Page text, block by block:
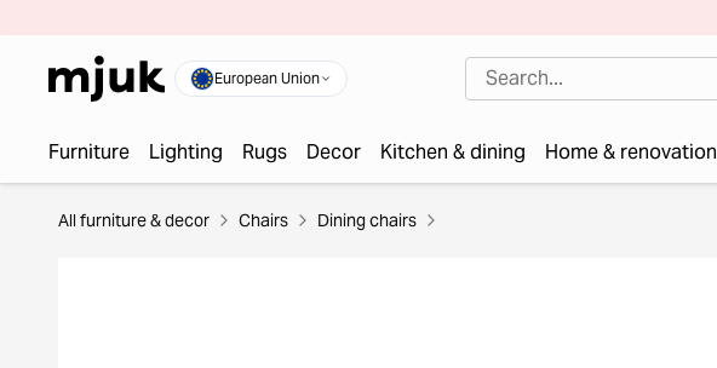
European Union
Furniture Lighting Rugs Decor Kitchen & dining Home & renovation
All furniture & decor Chairs Dining chairs